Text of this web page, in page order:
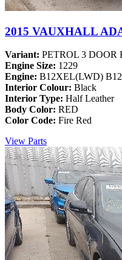
2015 VAUXHALL
Variant: PETROL 3 DOOR
Engine Size: 1229
Engine: B12XEL(LWD)
Interior Colour: Black
Interior Type: Half Leather
Body Color: RED
Color Code: Fire Red
View Parts